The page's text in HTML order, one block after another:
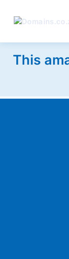
This